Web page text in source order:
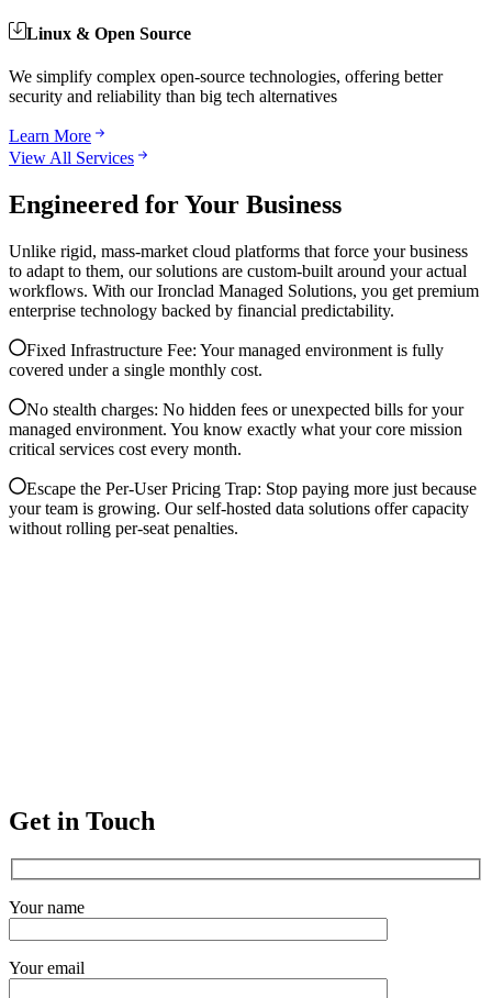
Linux & Open Source
We simplify complex open-source technologies, offering better
security and reliability than big tech alternatives
Learn More
View All Services
Engineered for Your Business
Unlike rigid, mass-market cloud platforms that force your business
to adapt to them, our solutions are custom-built around your actual
workflows. With our Ironclad Managed Solutions, you get premium
enterprise technology backed by financial predictability.
Fixed Infrastructure Fee: Your managed environment is fully
covered under a single monthly cost.
No stealth charges: No hidden fees or unexpected bills for your
managed environment. You know exactly what your core mission
critical services cost every month.
Escape the Per-User Pricing Trap: Stop paying more just because
your team is growing. Our self-hosted data solutions offer capacity
without rolling per-seat penalties.
Get in Touch
Your name
Your email